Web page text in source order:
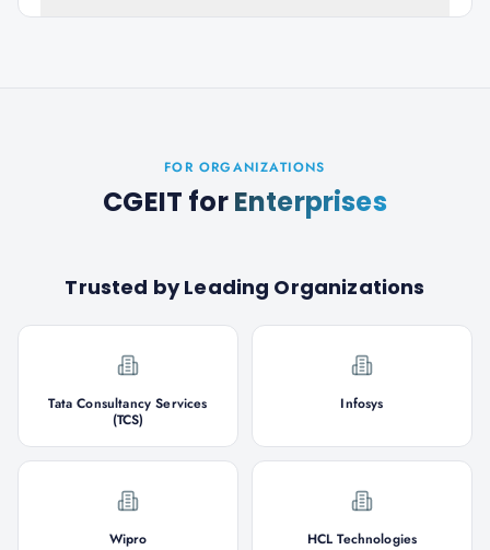
FOR ORGANIZATIONS
CGEIT forEnterprises
Trusted by Leading Organizations
Tata Consultancy Services
(TCS)
Infosys
Wipro HCL Technologies